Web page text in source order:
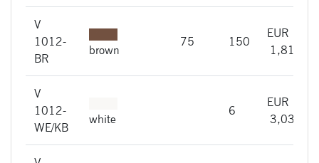
V
1012-
BR
brown
75 150
EUR
1,81
V
1012-
WE/KB
white
6
EUR
3,03